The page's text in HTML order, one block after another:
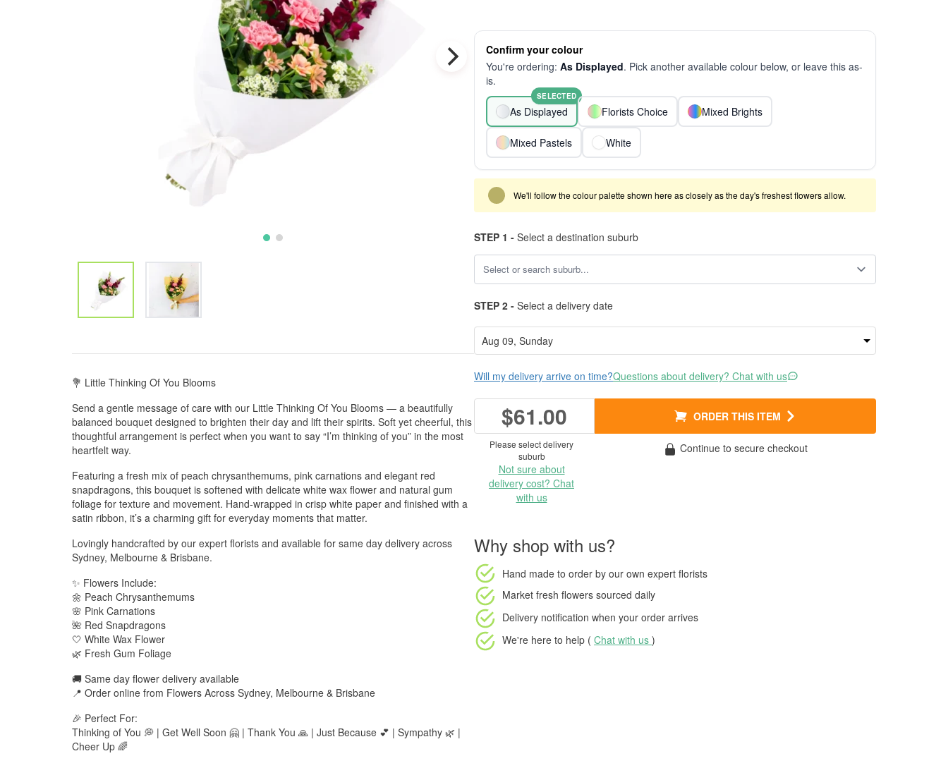
💐 Little Thinking Of You Blooms
Send a gentle message of care with our Little Thinking Of You Blooms — a beautifully
balanced bouquet designed to brighten their day and lift their spirits. Soft yet cheerful, this
thoughtful arrangement is perfect when you want to say “I’m thinking of you” in the most
heartfelt way.
Featuring a fresh mix of peach chrysanthemums, pink carnations and elegant red
snapdragons, this bouquet is softened with delicate white wax flower and natural gum
foliage for texture and movement. Hand-wrapped in crisp white paper and finished with a
satin ribbon, it’s a charming gift for everyday moments that matter.
Lovingly handcrafted by our expert florists and available for same day delivery across
Sydney, Melbourne & Brisbane.
✨ Flowers Include:
🌼 Peach Chrysanthemums
🌸 Pink Carnations
🌺 Red Snapdragons
🤍 White Wax Flower
🌿 Fresh Gum Foliage
🚚 Same day flower delivery available
📍 Order online from Flowers Across Sydney, Melbourne & Brisbane
🎉 Perfect For:
Thinking of You 💭 | Get Well Soon 🤗 | Thank You 🙏 | Just Because 💕 | Sympathy 🌿 |
Cheer Up 🌈
Confirm your colour
You're ordering: As Displayed. Pick another available colour below, or leave this as-
is.
As Displayed
SELECTED
Florists Choice Mixed Brights
Mixed Pastels White
We'll follow the colour palette shown here as closely as the day's freshest flowers allow.
STEP 1 - Select a destination suburb
STEP 2 - Select a delivery date
Will my delivery arrive on time?Questions about delivery? Chat with us
$61.00 ORDER THIS ITEM
Please select delivery
suburb
Not sure about
delivery cost? Chat
with us
Continue to secure checkout
Why shop with us?
Hand made to order by our own expert florists
Market fresh flowers sourced daily
Delivery notification when your order arrives
We're here to help ( Chat with us )